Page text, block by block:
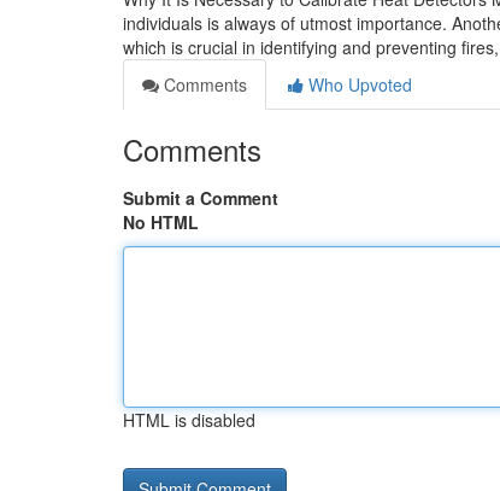
individuals is always of utmost importance.
which is crucial in identifying and preventing
Comments
Who Upvoted
Comments
Submit a Comment
No HTML
HTML is disabled